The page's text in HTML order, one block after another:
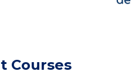
Courses